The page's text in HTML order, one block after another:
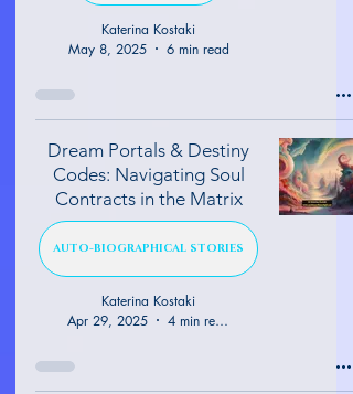
Katerina Kostaki
May 8, 2025
6 min read
Dream Portals & Destiny
Codes: Navigating Soul
Contracts in the Matrix
AUTO-BIOGRAPHICAL STORIES
Katerina Kostaki
Apr 29, 2025
4 min read